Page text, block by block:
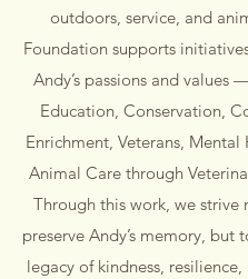
outdoors, service, and
Foundation supports
Andy’s passions and values
Education, Conservation,
Enrichment, Veterans, Mental
Animal Care through
Through this work, we strive
preserve Andy’s memory, but
legacy of kindness, resilience,